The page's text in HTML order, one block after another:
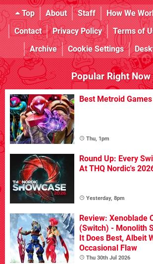
Top About Staff How We
Contact
Privacy Policy Terms of
Archive
Cookie Settings
Popular Right Now
Best Metroid
Thu, 1pm
Round Up: Every
At THQ Nordic's
Yesterday, 8pm
Review: Xenoblade
(Switch) - Monolith
It Does Best, Albeit
Occasional Flaw
Thu 30th Jul 2026